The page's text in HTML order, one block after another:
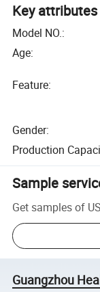
Key attributes
Model NO.:
Age:
Feature:
Gender:
Production
Sample
Get samples of
Guangzhou